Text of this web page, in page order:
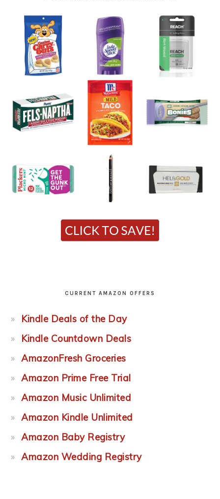
CURRENT AMAZON OFFERS
Kindle Deals of the Day
Kindle Countdown Deals
AmazonFresh Groceries
Amazon Prime Free Trial
Amazon Music Unlimited
Amazon Kindle Unlimited
Amazon Baby Registry
Amazon Wedding Registry